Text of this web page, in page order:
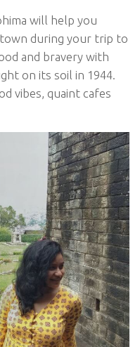
will help you
during your trip to
and bravery with
on its soil in 1944.
vibes, quaint cafes